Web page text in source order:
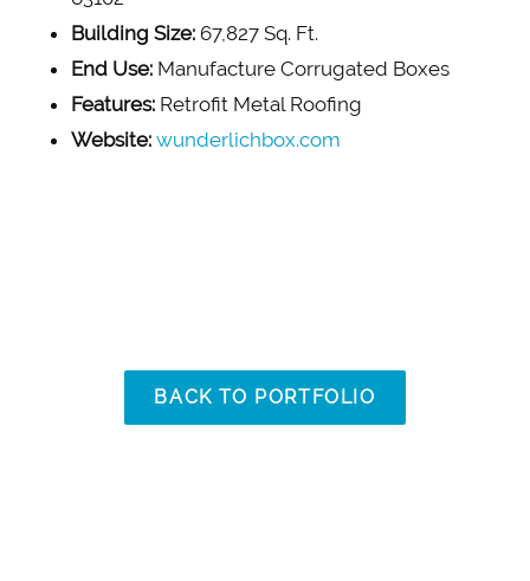
Building Size: 67,827 Sq. Ft.
End Use: Manufacture Corrugated Boxes
Features: Retrofit Metal Roofing
Website: wunderlichbox.com
BACK TO PORTFOLIO